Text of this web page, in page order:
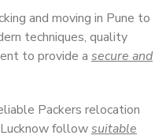
and moving in Pune to
techniques, quality
to provide a secure and
Packers relocation
followsuitable